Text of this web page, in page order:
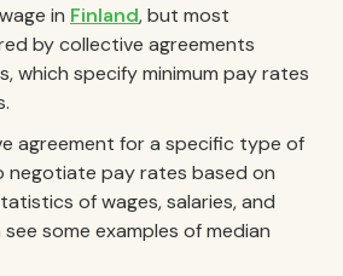
in Finland, but most
by collective agreements
which specify minimum pay rates
agreement for a specific type of
negotiate pay rates based on
of wages, salaries, and
some examples of median